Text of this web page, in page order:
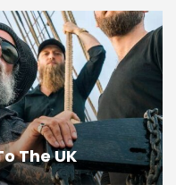
The UK